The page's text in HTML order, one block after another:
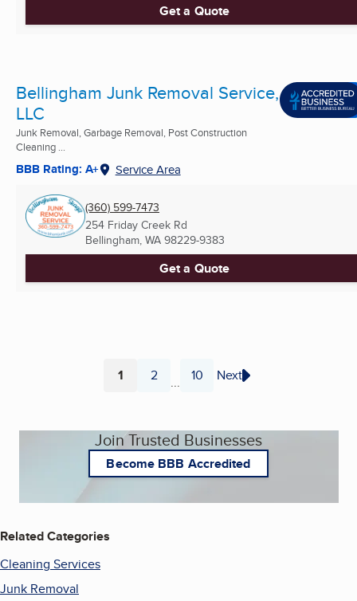
Get a Quote
Bellingham Junk Removal Service,
LLC
Junk Removal, Garbage Removal, Post Construction
Cleaning ...
BBB Rating: A+ Service Area
(360) 599-7473
254 Friday Creek Rd
Bellingham, WA 98229-9383
Get a Quote
Page
1 Page
2 ... Page
10 Next
Join Trusted Businesses
Become BBB Accredited
Related Categories
Cleaning Services
Junk Removal